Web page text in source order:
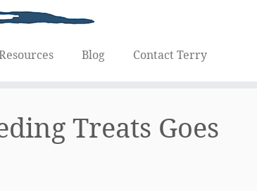
Blog Contact Terry
Treats Goes